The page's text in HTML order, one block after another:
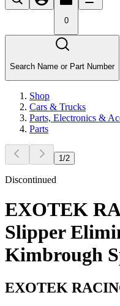
0
Search Name or Part Number
Shop
Cars & Trucks
Parts, Electronics &
Parts
1 /2
Discontinued
EXOTEK
Slipper
Kimbrough
EXOTEK